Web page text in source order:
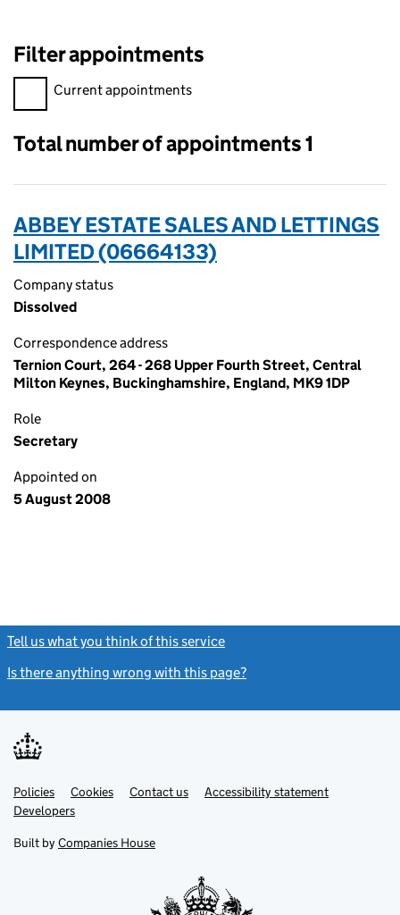
Filter appointments
Filter appointments, selecting an input will reload the page.
Current appointments
Total number of appointments 1
ABBEY ESTATE SALES AND LETTINGS
LIMITED (06664133)
Company status
Dissolved
Correspondence address
Ternion Court, 264 - 268 Upper Fourth Street, Central
Milton Keynes, Buckinghamshire, England, MK9 1DP
Role
Secretary
Appointed on
5 August 2008
Tell us what you think of this service
Is there anything wrong with this page?
Support links
PoliciesLink
opens
in
tab
Cookies Contact usLinkAccessibility statement
DevelopersLink
in
new
Built by Companies House